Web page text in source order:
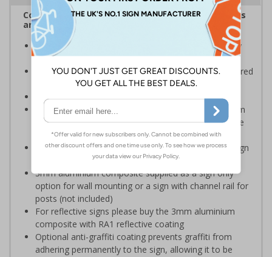
Complies with the Health and Safety (Safety Signs
and Signals) Regulations 1996
Ensure the safety of your employees and visitors, by
restricting access to certain parts of your premises
Clear and easy to understand - black symbol, with a red
circle-backslash on a white background
Conforms to EN ISO 7010:2020
Highly durable – choose from robust 3mm aluminium
composite, durable rigid plastic or great value flexible
self-adhesive vinyl
Easy to apply – rigid plastic and self adhesive vinyl sign
types come with their own adhesive
3mm aluminium composite supplied as a sign only
option for wall mounting or a sign with channel rail for
posts (not included)
For reflective signs please buy the 3mm aluminium
composite with RA1 reflective coating
Optional anti-graffiti coating prevents graffiti from
adhering permanently to the sign, allowing it to be